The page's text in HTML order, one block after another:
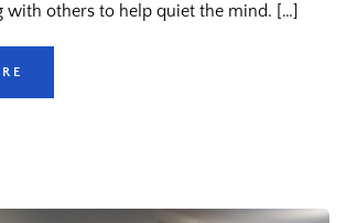
with others to help quiet the mind. […]